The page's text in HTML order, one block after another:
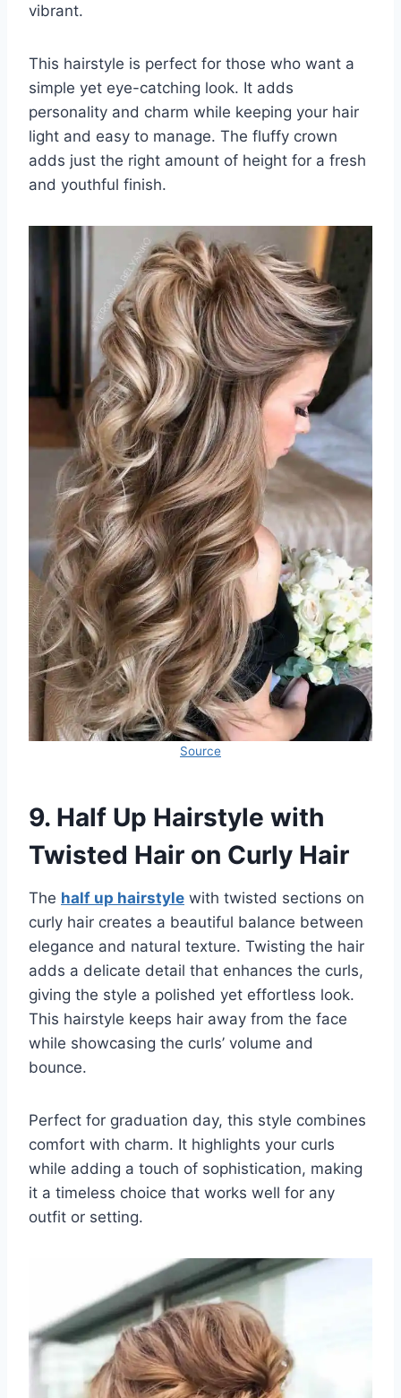
vibrant.
This hairstyle is perfect for those who want a
simple yet eye-catching look. It adds
personality and charm while keeping your hair
light and easy to manage. The fluffy crown
adds just the right amount of height for a fresh
and youthful finish.
Source
9. Half Up Hairstyle with
Twisted Hair on Curly Hair
The half up hairstyle with twisted sections on
curly hair creates a beautiful balance between
elegance and natural texture. Twisting the hair
adds a delicate detail that enhances the curls,
giving the style a polished yet effortless look.
This hairstyle keeps hair away from the face
while showcasing the curls’ volume and
bounce.
Perfect for graduation day, this style combines
comfort with charm. It highlights your curls
while adding a touch of sophistication, making
it a timeless choice that works well for any
outfit or setting.